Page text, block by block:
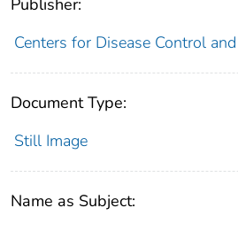
Publisher:
Centers for Disease Control
Document Type:
Still Image
Name as Subject: